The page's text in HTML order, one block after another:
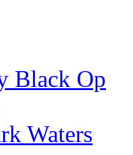
Black Op
Waters